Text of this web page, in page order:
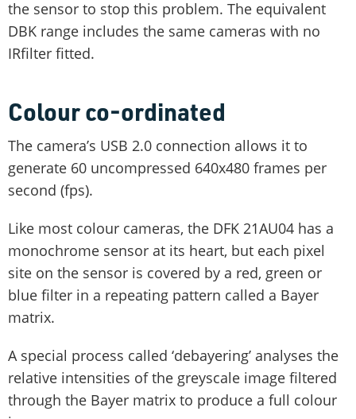
the sensor to stop this problem. The equivalent
DBK range includes the same cameras with no
IRfilter fitted.
Colour co-ordinated
The camera’s USB 2.0 connection allows it to
generate 60 uncompressed 640x480 frames per
second (fps).
Like most colour cameras, the DFK 21AU04 has a
monochrome sensor at its heart, but each pixel
site on the sensor is covered by a red, green or
blue filter in a repeating pattern called a Bayer
matrix.
A special process called ‘debayering’ analyses the
relative intensities of the greyscale image filtered
through the Bayer matrix to produce a full colour